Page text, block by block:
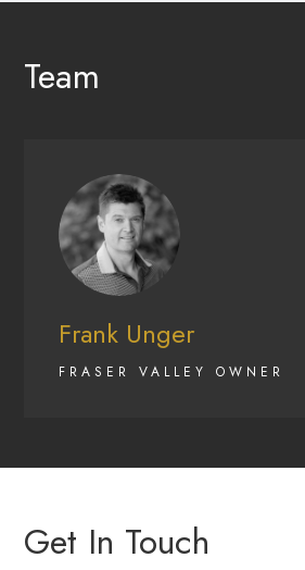
Team
Frank Unger
FRASER VALLEY OWNER
Get In Touch